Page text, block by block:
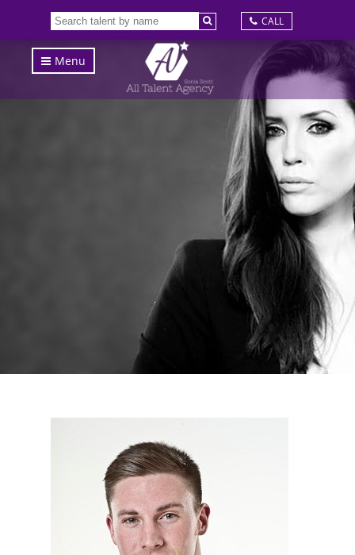
CALL
Menu